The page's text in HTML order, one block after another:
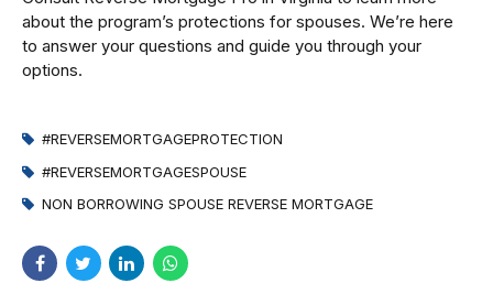
about the program’s protections for spouses. We’re here
to answer your questions and guide you through your
options.
#REVERSEMORTGAGEPROTECTION
#REVERSEMORTGAGESPOUSE
NON BORROWING SPOUSE REVERSE MORTGAGE